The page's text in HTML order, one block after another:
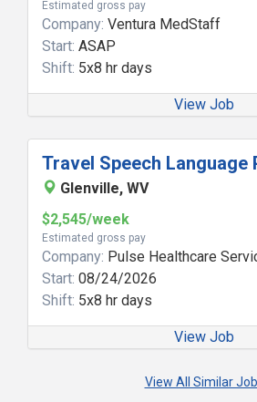
Estimated gross pay
Company: Ventura MedStaff
Start: ASAP
Shift: 5x8 hr days
View Job
Travel Speech
Glenville, WV
$2,545/week
Estimated gross pay
Company: Pulse Healthcare
Start: 08/24/2026
Shift: 5x8 hr days
View Job
View All Similar